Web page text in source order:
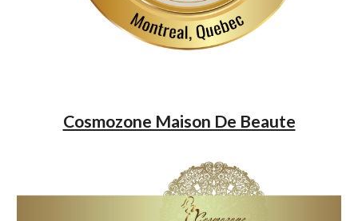
Cosmozone Maison De Beaute